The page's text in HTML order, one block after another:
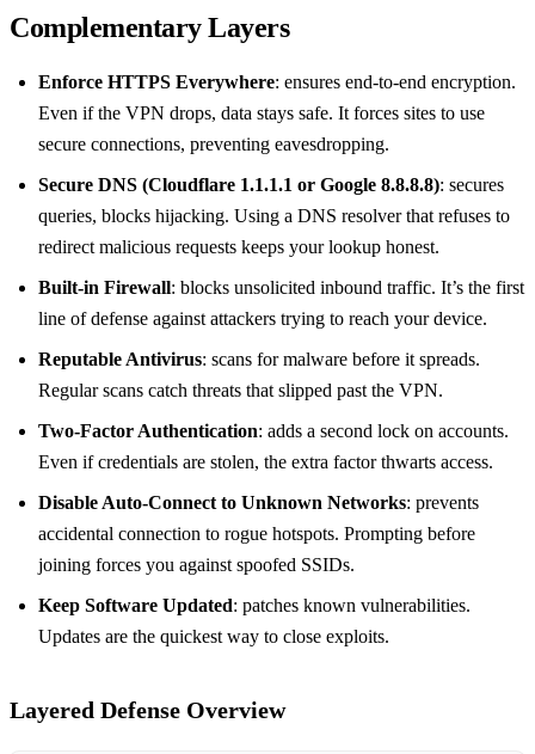
Complementary Layers
Enforce HTTPS Everywhere: ensures end‑to‑end encryption.
Even if the VPN drops, data stays safe. It forces sites to use
secure connections, preventing eavesdropping.
Secure DNS (Cloudflare 1.1.1.1 or Google 8.8.8.8): secures
queries, blocks hijacking. Using a DNS resolver that refuses to
redirect malicious requests keeps your lookup honest.
Built‑in Firewall: blocks unsolicited inbound traffic. It’s the first
line of defense against attackers trying to reach your device.
Reputable Antivirus: scans for malware before it spreads.
Regular scans catch threats that slipped past the VPN.
Two‑Factor Authentication: adds a second lock on accounts.
Even if credentials are stolen, the extra factor thwarts access.
Disable Auto‑Connect to Unknown Networks: prevents
accidental connection to rogue hotspots. Prompting before
joining forces you against spoofed SSIDs.
Keep Software Updated: patches known vulnerabilities.
Updates are the quickest way to close exploits.
Layered Defense Overview